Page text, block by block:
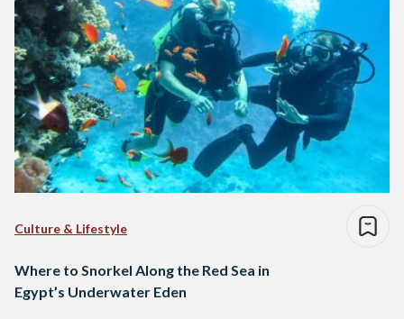
Culture & Lifestyle
Where to Snorkel Along the Red Sea in
Egypt’s Underwater Eden